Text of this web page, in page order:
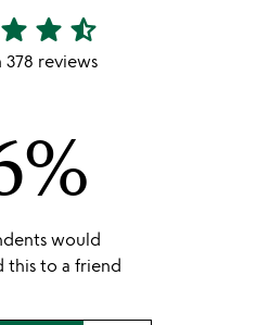
star star star_half
378 reviews
would
this to a friend